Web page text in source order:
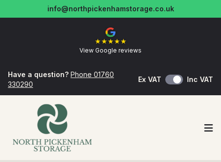
info@northpickenhamstorage.co.uk
★★★★★
View Google reviews
Have a question? Phone 01760
330290
Ex VAT Inc VAT